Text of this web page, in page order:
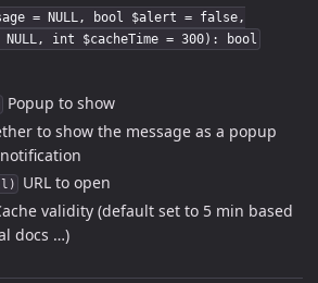
= NULL, bool $alert = false,
int $cacheTime = 300): bool
Popup to show
to show the message as a popup
URL to open
validity (default set to 5 min based
docs …)